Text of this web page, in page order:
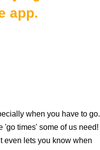
app.
when you have to go.
'go times' some of us need!
even lets you know when